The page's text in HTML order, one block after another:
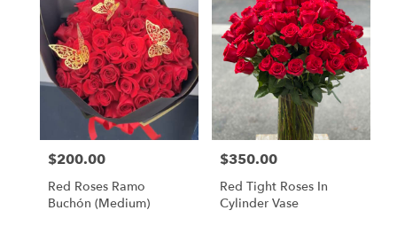
Price:
$200.00
Red Roses Ramo
Buchón (medium)
Price:
$350.00
Red Tight Roses In
Cylinder Vase